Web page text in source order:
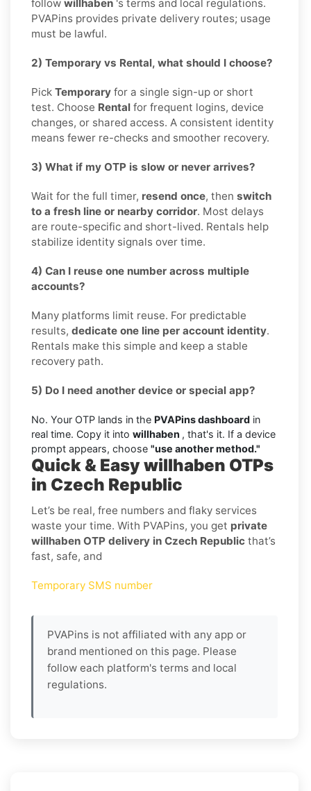
follow willhaben 's terms and local regulations.
PVAPins provides private delivery routes; usage
must be lawful.
2) Temporary vs Rental, what should I choose?
Pick Temporary for a single sign-up or short
test. Choose Rental for frequent logins, device
changes, or shared access. A consistent identity
means fewer re-checks and smoother recovery.
3) What if my OTP is slow or never arrives?
Wait for the full timer, resend once, then switch
to a fresh line or nearby corridor. Most delays
are route-specific and short-lived. Rentals help
stabilize identity signals over time.
4) Can I reuse one number across multiple
accounts?
Many platforms limit reuse. For predictable
results, dedicate one line per account identity.
Rentals make this simple and keep a stable
recovery path.
5) Do I need another device or special app?
No. Your OTP lands in the PVAPins dashboard in
real time. Copy it into willhaben , that's it. If a device
prompt appears, choose "use another method."
Quick & Easy willhaben OTPs
in Czech Republic
Let’s be real, free numbers and flaky services
waste your time. With PVAPins, you get private
willhaben OTP delivery in Czech Republic that’s
fast, safe, and
Temporary SMS number
PVAPins is not affiliated with any app or
brand mentioned on this page. Please
follow each platform's terms and local
regulations.